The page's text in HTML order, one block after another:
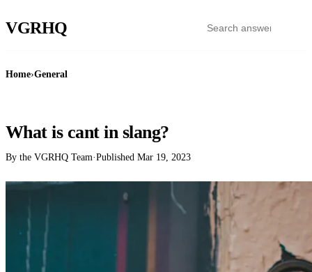
VGRHQ
Home›General
What is cant in slang?
By the VGRHQ Team·Published Mar 19, 2023